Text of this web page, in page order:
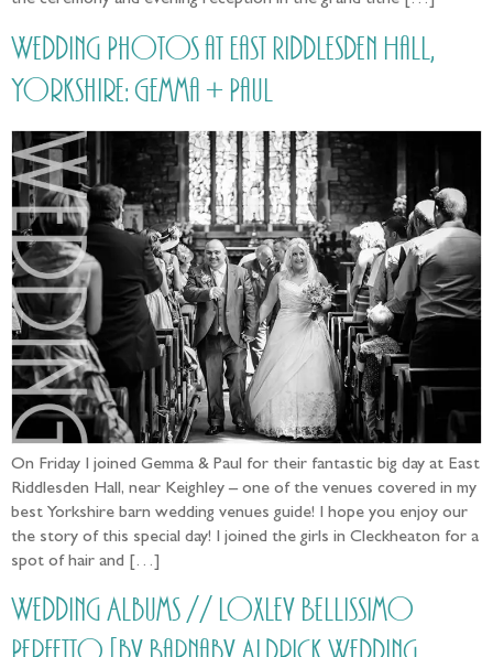
Wedding Photos at East Riddlesden Hall,
Yorkshire: Gemma + Paul
On Friday I joined Gemma & Paul for their fantastic big day at East
Riddlesden Hall, near Keighley – one of the venues covered in my
best Yorkshire barn wedding venues guide! I hope you enjoy our
the story of this special day! I joined the girls in Cleckheaton for a
spot of hair and […]
Wedding Albums // Loxley Bellissimo